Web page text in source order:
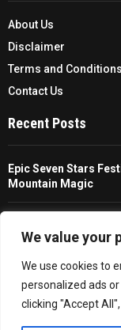
We value your
We use cookies to
personalized ads
clicking "Accept
About Us
Disclaimer
Terms and Conditions
Contact Us
Recent Posts
Epic Seven Stars
Mountain Magic
Packable Hiking
All You Need To